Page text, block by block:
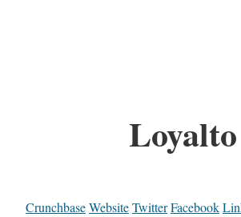
Loyalto
CrunchbaseWebsiteTwitterFacebook